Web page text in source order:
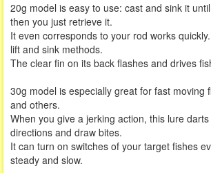
20g model is easy to use: cast and sink it
then you just retrieve it.
It even corresponds to your rod works
lift and sink methods.
The clear fin on its back flashes and drives
30g model is especially great for fast moving
and others.
When you give a jerking action, this lure
directions and draw bites.
It can turn on switches of your target fishes
steady and slow.